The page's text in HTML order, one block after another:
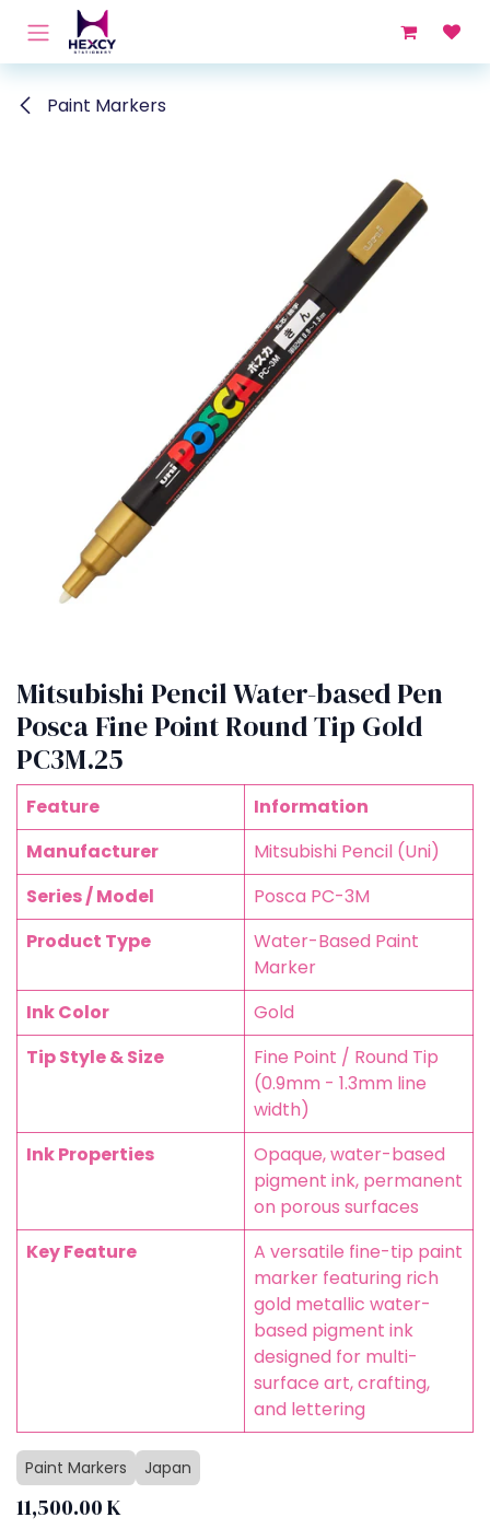
Skip to Content
Paint Markers
Mitsubishi Pencil Water-based Pen
Posca Fine Point Round Tip Gold
PC3M.25
Feature
Information
Manufacturer
Mitsubishi Pencil (Uni)
Series / Model
Posca PC-3M
Product Type
Water-Based Paint
Marker
Ink Color
Gold
Tip Style & Size
Fine Point / Round Tip
(0.9mm - 1.3mm line
width)
Ink Properties
Opaque, water-based
pigment ink, permanent
on porous surfaces
Key Feature
A versatile fine-tip paint
marker featuring rich
gold metallic water-
based pigment ink
designed for multi-
surface art, crafting,
and lettering
Paint Markers Japan
11,500.00K